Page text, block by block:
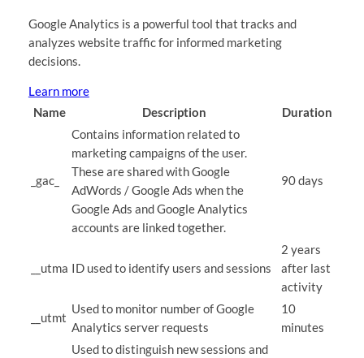
Google Analytics is a powerful tool that tracks and
analyzes website traffic for informed marketing
decisions.
Learn more
Name
Description Duration
_gac_
Contains information related to
marketing campaigns of the user.
These are shared with Google
AdWords / Google Ads when the
Google Ads and Google Analytics
accounts are linked together.
90 days
__utma ID used to identify users and sessions
2 years
after last
activity
__utmt
Used to monitor number of Google
Analytics server requests
10
minutes
Used to distinguish new sessions and